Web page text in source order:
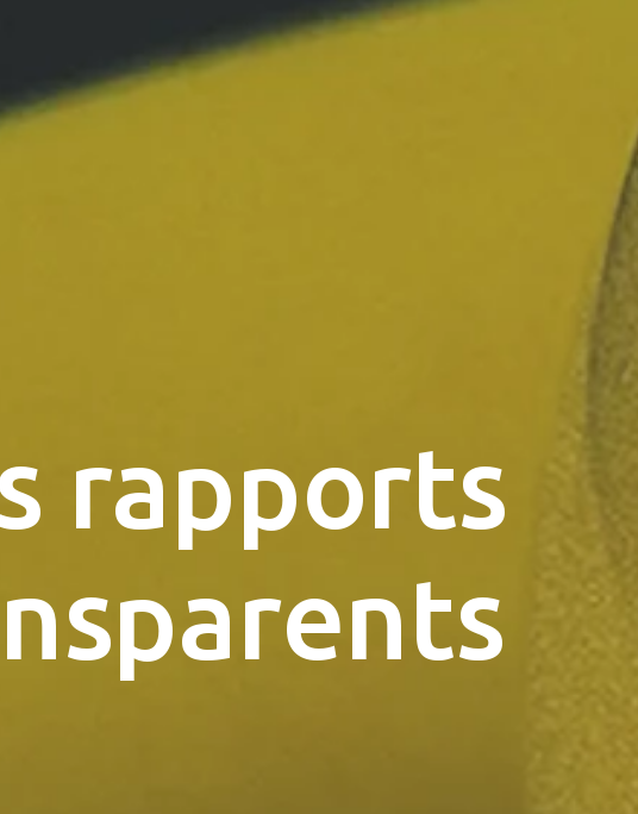
rapports